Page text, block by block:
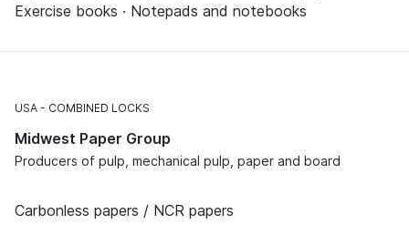
Exercise books · Notepads and notebooks
USA COMBINED LOCKS
Midwest Paper Group
Producers of pulp, mechanical pulp, paper and board
Carbonless papers / NCR papers